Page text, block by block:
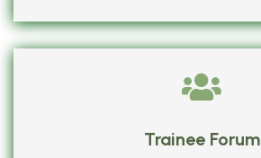
Trainee Forum